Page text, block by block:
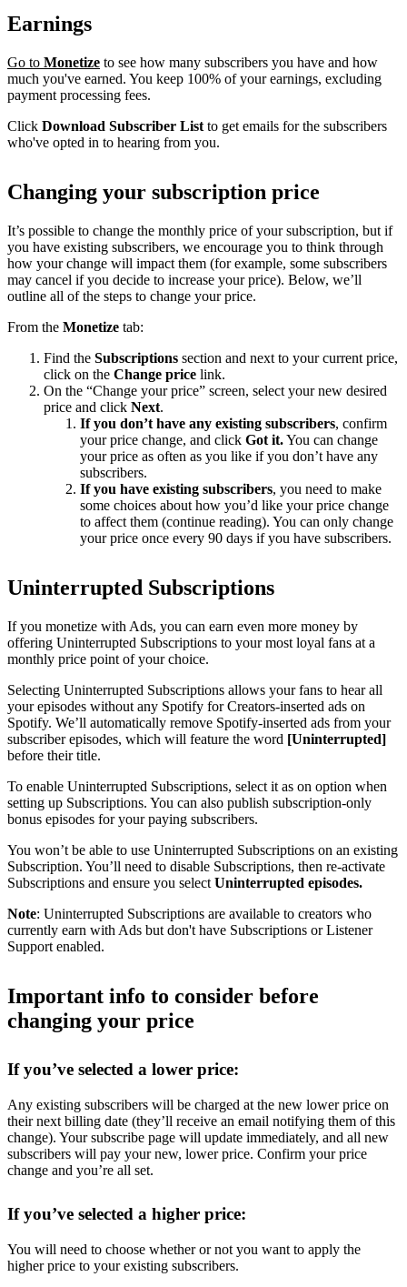
Earnings
Go to Monetize to see how many subscribers you have and how
much you've earned. You keep 100% of your earnings, excluding
payment processing fees.
Click Download Subscriber List to get emails for the subscribers
who've opted in to hearing from you.
Changing your subscription price
It’s possible to change the monthly price of your subscription, but if
you have existing subscribers, we encourage you to think through
how your change will impact them (for example, some subscribers
may cancel if you decide to increase your price). Below, we’ll
outline all of the steps to change your price.
From the Monetize tab:
Find the Subscriptions section and next to your current price,
click on the Change price link.
On the “Change your price” screen, select your new desired
price and click Next.
If you don’t have any existing subscribers, confirm
your price change, and click Got it.You can change
your price as often as you like if you don’t have any
subscribers.
If you have existing subscribers, you need to make
some choices about how you’d like your price change
to affect them (continue reading). You can only change
your price once every 90 days if you have subscribers.
Uninterrupted Subscriptions
If you monetize with Ads, you can earn even more money by
offering Uninterrupted Subscriptions to your most loyal fans at a
monthly price point of your choice.
Selecting Uninterrupted Subscriptions allows your fans to hear all
your episodes without any Spotify for Creators-inserted ads on
Spotify. We’ll automatically remove Spotify-inserted ads from your
subscriber episodes, which will feature the word [Uninterrupted]
before their title.
To enable Uninterrupted Subscriptions, select it as on option when
setting up Subscriptions. You can also publish subscription-only
bonus episodes for your paying subscribers.
You won’t be able to use Uninterrupted Subscriptions on an existing
Subscription. You’ll need to disable Subscriptions, then re-activate
Subscriptions and ensure you select Uninterrupted episodes.
Note: Uninterrupted Subscriptions are available to creators who
currently earn with Ads but don't have Subscriptions or Listener
Support enabled.
Important info to consider before
changing your price
If you’ve selected a lower price:
Any existing subscribers will be charged at the new lower price on
their next billing date (they’ll receive an email notifying them of this
change). Your subscribe page will update immediately, and all new
subscribers will pay your new, lower price. Confirm your price
change and you’re all set.
If you’ve selected a higher price:
You will need to choose whether or not you want to apply the
higher price to your existing subscribers.